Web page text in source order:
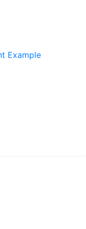
Example